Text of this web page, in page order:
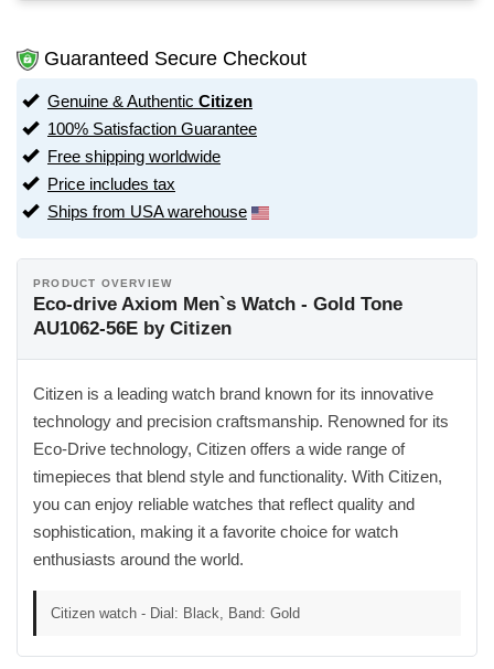
Guaranteed Secure Checkout
Genuine & Authentic Citizen
100% Satisfaction Guarantee
Free shipping worldwide
Price includes tax
Ships from USA warehouse
PRODUCT OVERVIEW
Eco-drive Axiom Men`s Watch - Gold Tone
AU1062-56E by Citizen
Citizen is a leading watch brand known for its innovative
technology and precision craftsmanship. Renowned for its
Eco-Drive technology, Citizen offers a wide range of
timepieces that blend style and functionality. With Citizen,
you can enjoy reliable watches that reflect quality and
sophistication, making it a favorite choice for watch
enthusiasts around the world.
Citizen watch - Dial: Black, Band: Gold